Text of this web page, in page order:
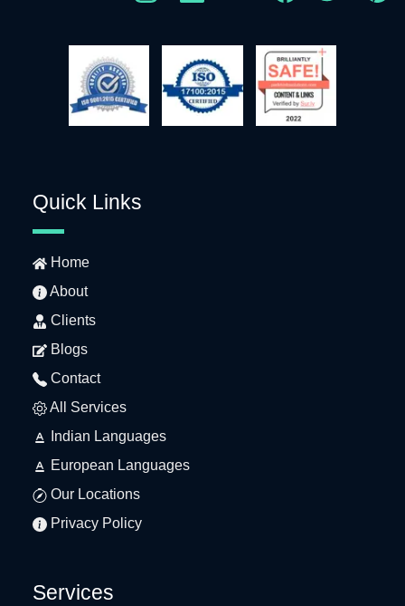
Quick Links
Home
About
Clients
Blogs
Contact
All Services
Indian Languages
European Languages
Our Locations
Privacy Policy
Services